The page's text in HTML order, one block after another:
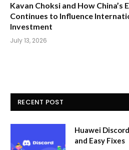
Kavan Choksi and How China’s
Continues to Influence
Investment
July 13, 2026
RECENT POST
Huawei
and Easy Fixes